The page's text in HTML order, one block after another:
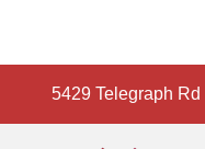
5429 Telegraph Rd